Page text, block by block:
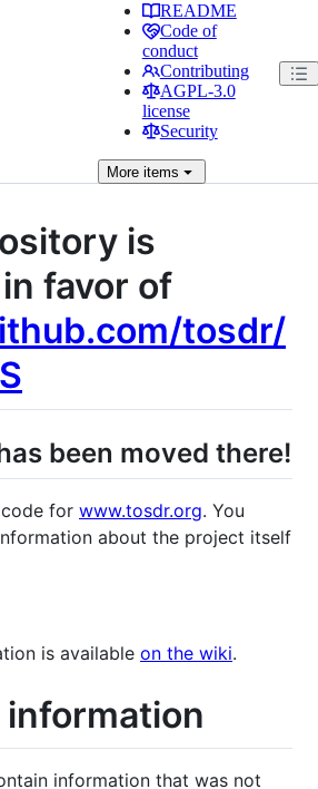
README
Code of
conduct
Contributing
AGPL-3.0
license
Security
Moreitems
is
favor of
tosdr/
been moved there!
for www.tosdr.org. You
about the project itself
is available on the wiki.
information
information that was not